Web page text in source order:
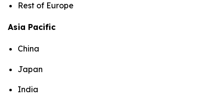
Rest of Europe
Asia Pacific
China
Japan
India